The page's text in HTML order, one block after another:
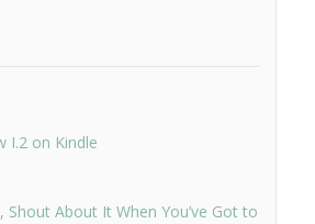
I.2 on Kindle
Shout About It When You’ve Got to